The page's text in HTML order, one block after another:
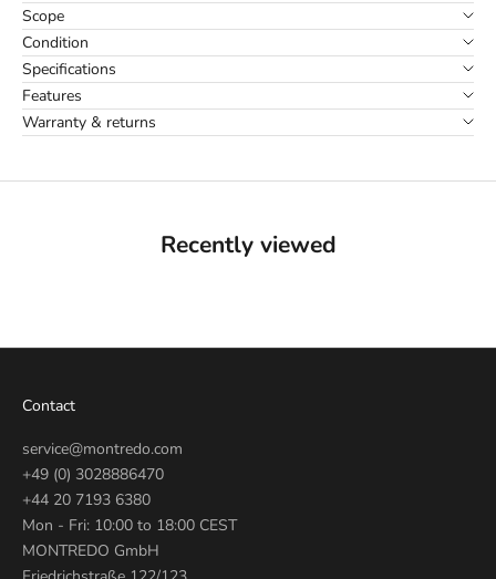
Scope
Condition
Specifications
Features
Warranty & returns
Recently viewed
Contact
service@montredo.com
+49 (0) 3028886470
+44 20 7193 6380
Mon - Fri: 10:00 to 18:00 CEST
MONTREDO GmbH